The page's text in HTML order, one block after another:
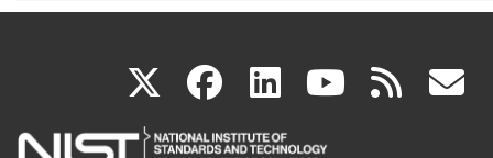
X(link
is
facebook
(link
is
linkedin
(link
is
(link rss